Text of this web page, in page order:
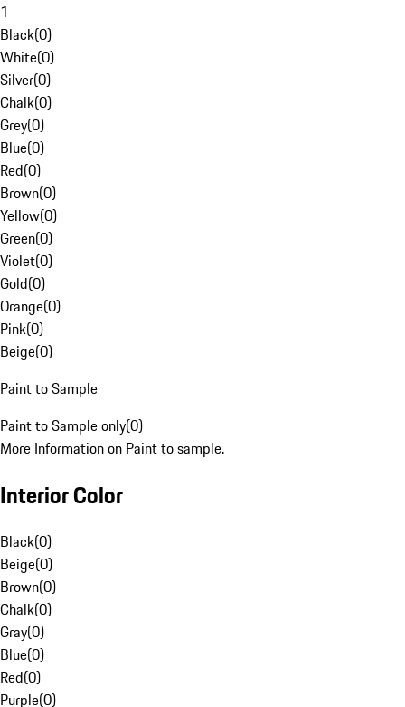
1
Black(0)
White(0)
Silver(0)
Chalk(0)
Grey(0)
Blue(0)
Red(0)
Brown(0)
Yellow(0)
Green(0)
Violet(0)
Gold(0)
Orange(0)
Pink(0)
Beige(0)
Paint to Sample
Paint to Sample only(0)
More Information on Paint to sample.
Interior Color
Black(0)
Beige(0)
Brown(0)
Chalk(0)
Gray(0)
Blue(0)
Red(0)
Purple(0)